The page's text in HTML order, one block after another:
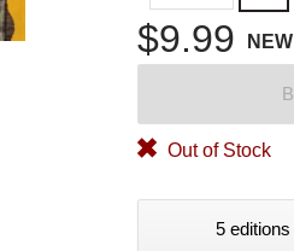
$9.99 NEW
Out of Stock
5